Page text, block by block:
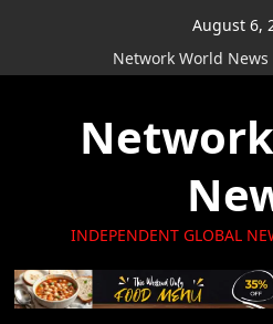
August 6,
Network World News
INDEPENDENT GLOBAL